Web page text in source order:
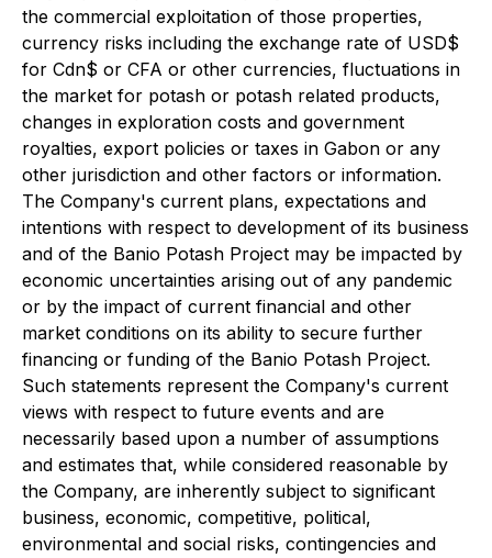
the commercial exploitation of those properties,
currency risks including the exchange rate of USD$
for Cdn$ or CFA or other currencies, fluctuations in
the market for potash or potash related products,
changes in exploration costs and government
royalties, export policies or taxes in Gabon or any
other jurisdiction and other factors or information.
The Company's current plans, expectations and
intentions with respect to development of its business
and of the Banio Potash Project may be impacted by
economic uncertainties arising out of any pandemic
or by the impact of current financial and other
market conditions on its ability to secure further
financing or funding of the Banio Potash Project.
Such statements represent the Company's current
views with respect to future events and are
necessarily based upon a number of assumptions
and estimates that, while considered reasonable by
the Company, are inherently subject to significant
business, economic, competitive, political,
environmental and social risks, contingencies and